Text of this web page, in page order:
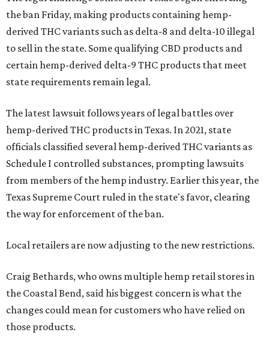
the ban Friday, making products containing hemp-
derived THC variants such as delta-8 and delta-10 illegal
to sell in the state. Some qualifying CBD products and
certain hemp-derived delta-9 THC products that meet
state requirements remain legal.
The latest lawsuit follows years of legal battles over
hemp-derived THC products in Texas. In 2021, state
officials classified several hemp-derived THC variants as
Schedule I controlled substances, prompting lawsuits
from members of the hemp industry. Earlier this year, the
Texas Supreme Court ruled in the state's favor, clearing
the way for enforcement of the ban.
Local retailers are now adjusting to the new restrictions.
Craig Bethards, who owns multiple hemp retail stores in
the Coastal Bend, said his biggest concern is what the
changes could mean for customers who have relied on
those products.